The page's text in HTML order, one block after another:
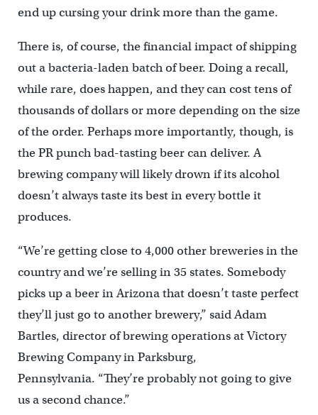
end up cursing your drink more than the game.
There is, of course, the financial impact of shipping
out a bacteria-laden batch of beer. Doing a recall,
while rare, does happen, and they can cost tens of
thousands of dollars or more depending on the size
of the order. Perhaps more importantly, though, is
the PR punch bad-tasting beer can deliver. A
brewing company will likely drown if its alcohol
doesn’t always taste its best in every bottle it
produces.
“We’re getting close to 4,000 other breweries in the
country and we’re selling in 35 states. Somebody
picks up a beer in Arizona that doesn’t taste perfect
they’ll just go to another brewery,” said Adam
Bartles, director of brewing operations at Victory
Brewing Company in Parksburg,
Pennsylvania. “They’re probably not going to give
us a second chance.”